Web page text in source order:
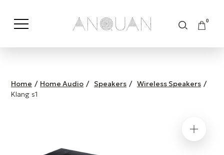
0
Shop by Category Shop by Brand
Home / Home Audio / Speakers / Wireless Speakers /
Klang s1